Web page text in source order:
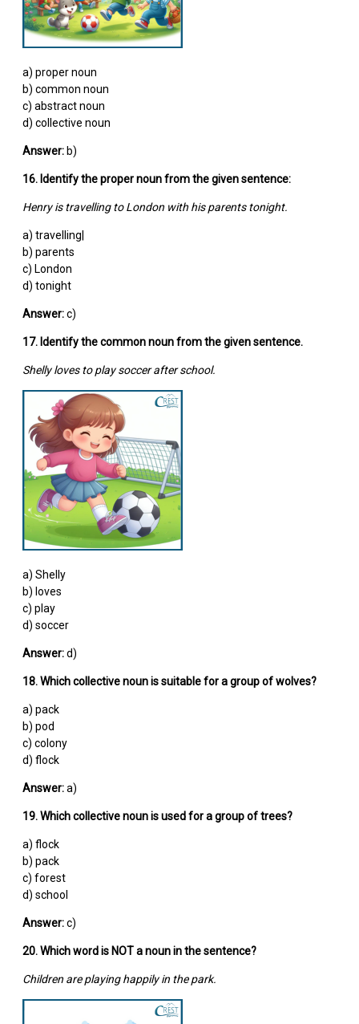
a) proper noun
b) common noun
c) abstract noun
d) collective noun
Answer:b)
16. Identify the proper noun from the given sentence:
Henry is travelling to London with his parents tonight.
a) travelling|
b) parents
c) London
d) tonight
Answer:c)
17. Identify the common noun from the given sentence.
Shelly loves to play soccer after school.
a) Shelly
b) loves
c) play
d) soccer
Answer:d)
18. Which collective noun is suitable for a group of wolves?
a) pack
b) pod
c) colony
d) flock
Answer:a)
19. Which collective noun is used for a group of trees?
a) flock
b) pack
c) forest
d) school
Answer:c)
20. Which word is NOT a noun in the sentence?
Children are playing happily in the park.